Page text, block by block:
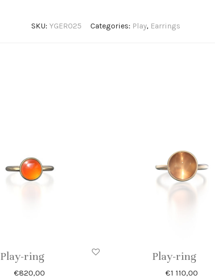
SKU: YGER025 Categories: Play, Earrings
Play-ring
€820,00
Play-ring
€1 110,00